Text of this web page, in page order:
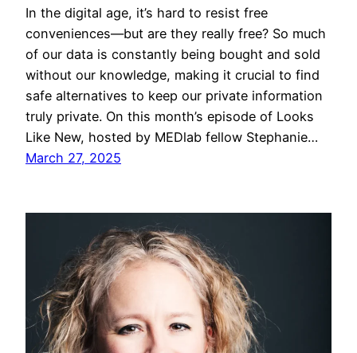
In the digital age, it’s hard to resist free
conveniences—but are they really free? So much
of our data is constantly being bought and sold
without our knowledge, making it crucial to find
safe alternatives to keep our private information
truly private. On this month’s episode of Looks
Like New, hosted by MEDlab fellow Stephanie…
March 27, 2025